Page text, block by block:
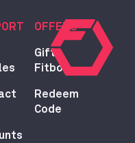
OFFERS
Gift
Fitbod
Redeem
Code